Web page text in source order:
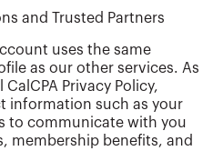
and Trusted Partners
uses the same
as our other services. As
Privacy Policy,
information such as your
to communicate with you
membership benefits, and